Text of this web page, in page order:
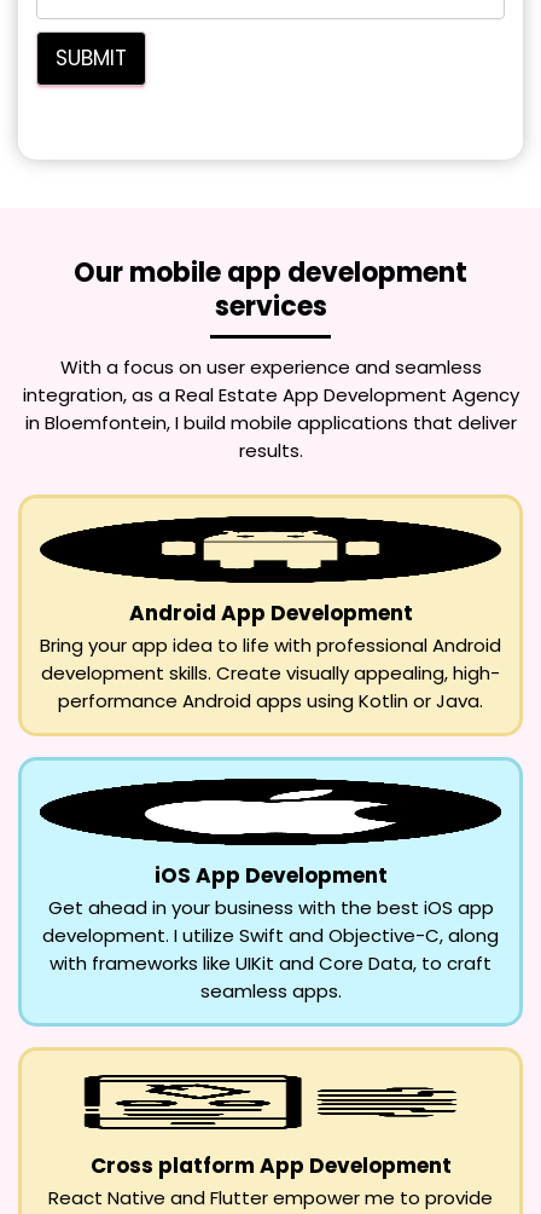
Our mobile app development
services
With a focus on user experience and seamless
integration, as aReal Estate App Development Agency
in Bloemfontein, I build mobile applications that deliver
results.
Android App Development
Bring your app idea to life with professional Android
development skills. Create visually appealing, high-
performance Android apps using Kotlin or Java.
iOS App Development
Get ahead in your business with the best iOS app
development. I utilize Swift and Objective-C, along
with frameworks like UIKit and Core Data, to craft
seamless apps.
Cross platform App Development
React Native and Flutter empower me to provide